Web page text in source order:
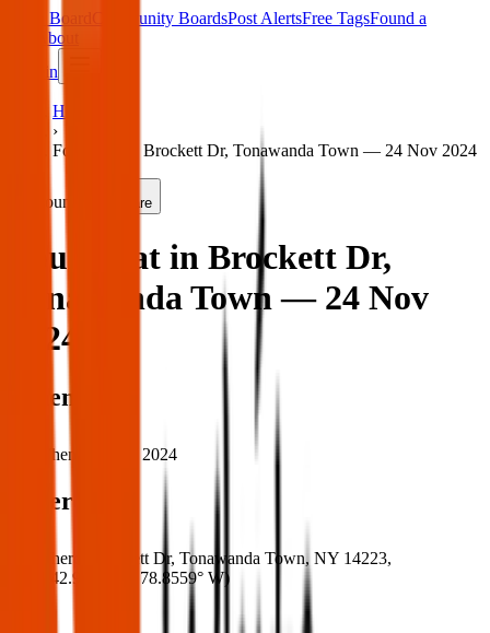
Main Board Community BoardsPost AlertsFree TagsFound a
About
Sign in
Home
›
Found cat in Brockett Dr, Tonawanda Town — 24 Nov 2024
Found Share
Found cat in Brockett Dr,
Tonawanda Town — 24 Nov
2024
When
When: 24 Nov 2024
Where
Where:
Brockett Dr, Tonawanda Town, NY 14223,
42.9771° N 78.8559° W)